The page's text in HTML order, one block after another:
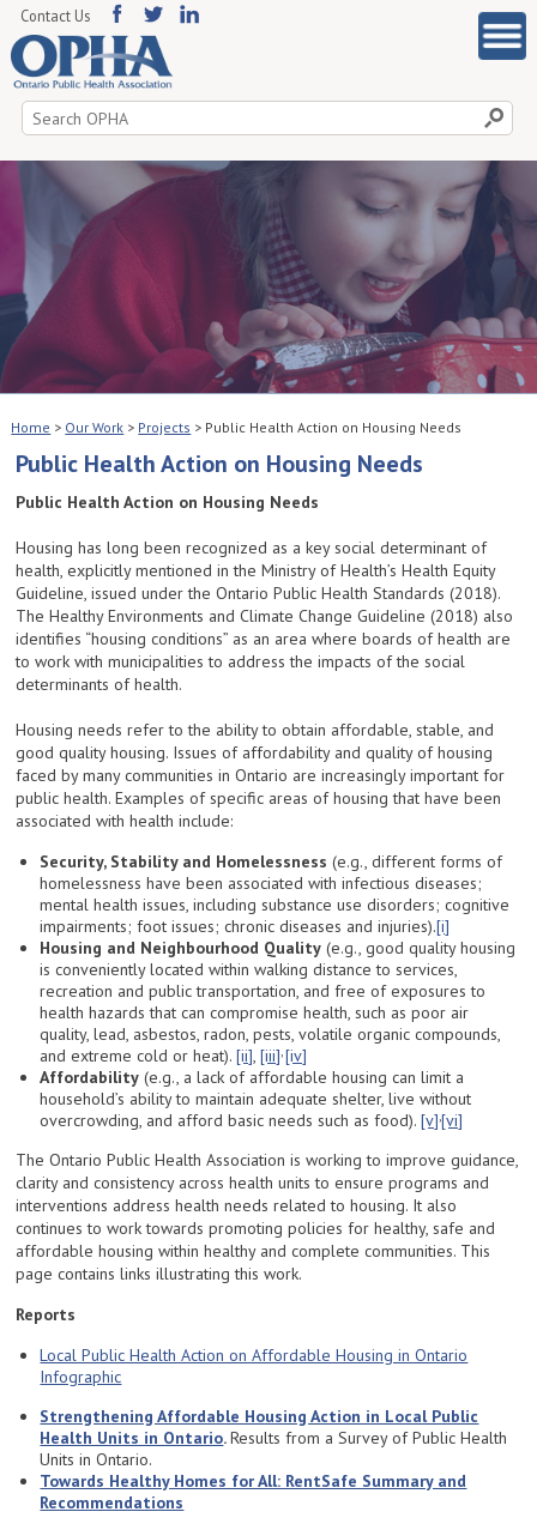
Search
for:
Contact Us
Home > Our Work > Projects > Public Health Action on Housing Needs
Public Health Action on Housing Needs
Public Health Action on Housing Needs
Housing has long been recognized as a key social determinant of
health, explicitly mentioned in the Ministry of Health’s Health Equity
Guideline, issued under the Ontario Public Health Standards (2018).
The Healthy Environments and Climate Change Guideline (2018) also
identifies “housing conditions” as an area where boards of health are
to work with municipalities to address the impacts of the social
determinants of health.
Housing needs refer to the ability to obtain affordable, stable, and
good quality housing. Issues of affordability and quality of housing
faced by many communities in Ontario are increasingly important for
public health. Examples of specific areas of housing that have been
associated with health include:
Security, Stability and Homelessness (e.g., different forms of
homelessness have been associated with infectious diseases;
mental health issues, including substance use disorders; cognitive
impairments; foot issues; chronic diseases and injuries).[i]
Housing and Neighbourhood Quality (e.g., good quality housing
is conveniently located within walking distance to services,
recreation and public transportation, and free of exposures to
health hazards that can compromise health, such as poor air
quality, lead, asbestos, radon, pests, volatile organic compounds,
and extreme cold or heat).[ii],[iii],[iv]
Affordability (e.g., a lack of affordable housing can limit a
household’s ability to maintain adequate shelter, live without
overcrowding, and afford basic needs such as food).[v],[vi]
The Ontario Public Health Association is working to improve guidance,
clarity and consistency across health units to ensure programs and
interventions address health needs related to housing. It also
continues to work towards promoting policies for healthy, safe and
affordable housing within healthy and complete communities. This
page contains links illustrating this work.
Reports
Local Public Health Action on Affordable Housing in Ontario
Infographic
Strengthening Affordable Housing Action in Local Public
Health Units in Ontario.Results from a Survey of Public Health
Units in Ontario.
Towards Healthy Homes for All: RentSafe Summary and
Recommendations